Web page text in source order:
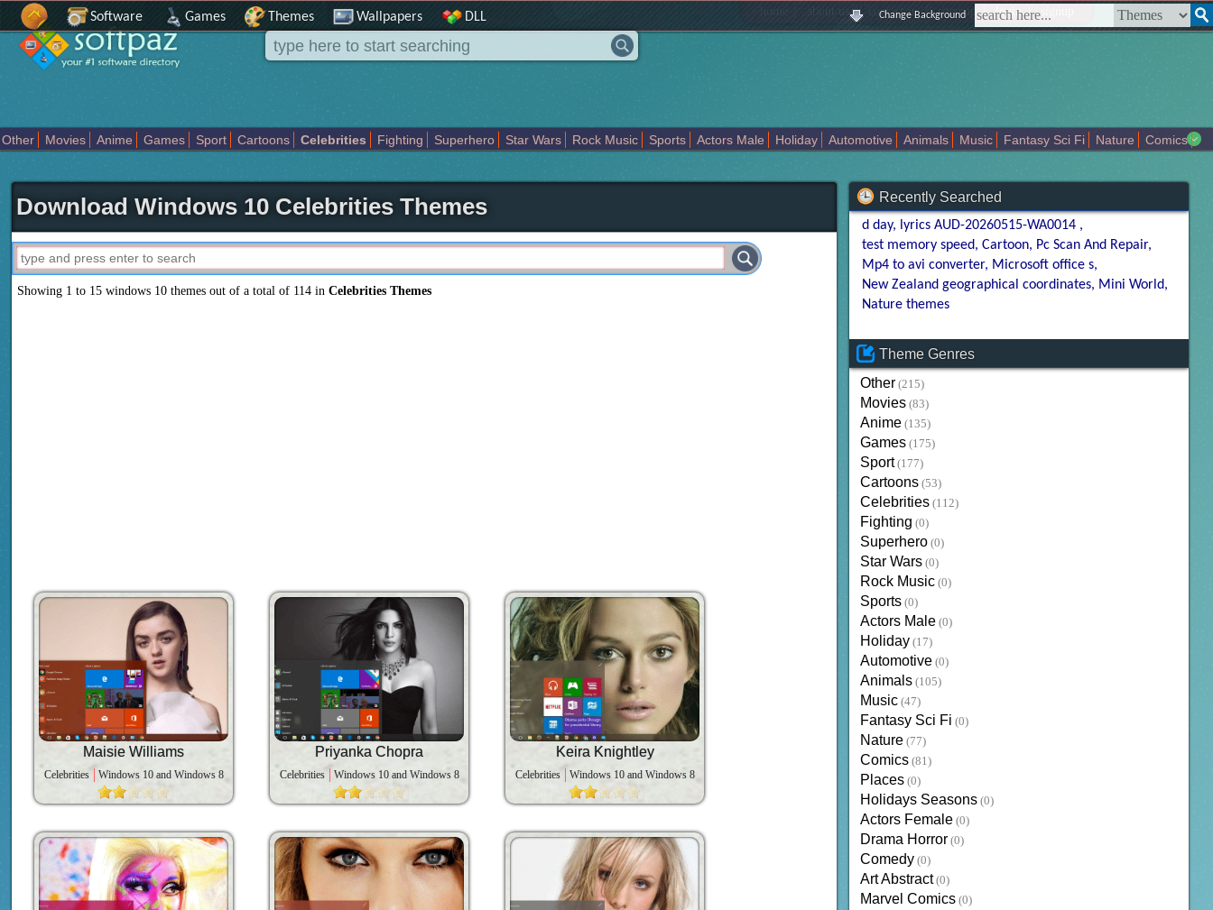
home about us | contact us | sitemap | login | signup
Software Games Themes Wallpapers DLL Change Background
Other Movies Anime Games Sport Cartoons Celebrities Fighting Superhero Star Wars Rock Music Sports Actors Male Holiday Automotive Animals Music Fantasy Sci Fi Nature
Comics
Movies Tv
Download Windows 10 Celebrities Themes
Showing 1 to 15 windows 10 themes out of a total of 114 inCelebrities Themes
Maisie Williams
Celebrities Windows 10 and Windows 8
Priyanka Chopra
Celebrities Windows 10 and Windows 8
Keira Knightley
Celebrities Windows 10 and Windows 8
Recently Searched
d day lyrics AUD-20260515-WA0014
test memory speed Cartoon Pc Scan And Repair
Mp4 to avi converter Microsoft office s
New Zealand geographical coordinates Mini World
Nature themes
Theme Genres
Other (215)
Movies (83)
Anime (135)
Games (175)
Sport (177)
Cartoons (53)
Celebrities (112)
Fighting (0)
Superhero (0)
Star Wars (0)
Rock Music (0)
Sports (0)
Actors Male (0)
Holiday (17)
Automotive (0)
Animals (105)
Music (47)
Fantasy Sci Fi (0)
Nature (77)
Comics (81)
Places (0)
Holidays Seasons (0)
Actors Female (0)
Drama Horror (0)
Comedy (0)
Art Abstract (0)
Marvel Comics (0)